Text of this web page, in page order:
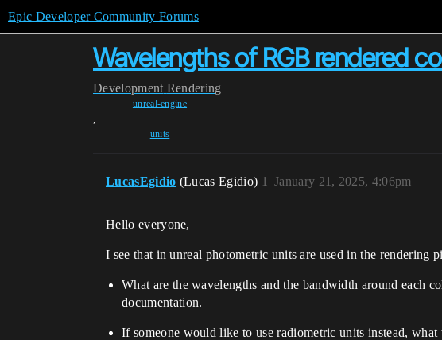
Epic Developer Community Forums
Wavelengths of RGB rendered
Development Rendering
unreal-engine
,
units
LucasEgidio (Lucas Egidio) January 21, 2025, 4:06pm
1
Hello everyone,
I see that in unreal photometric units are used in the rendering
What are the wavelengths and the bandwidth around each
documentation.
If someone would like to use radiometric units instead,